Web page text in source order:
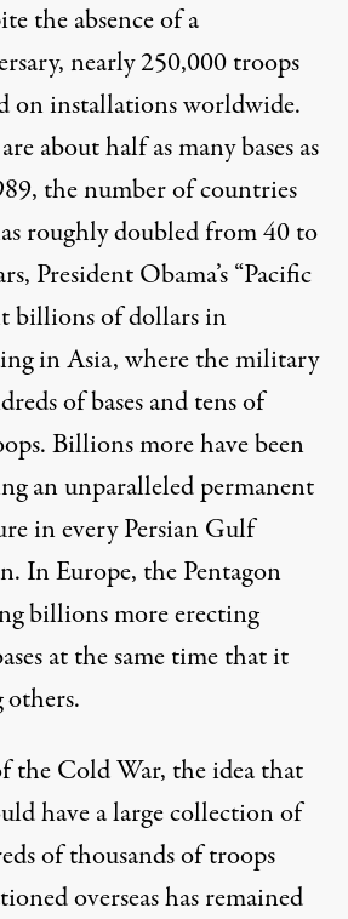
the absence of a
nearly250,000 troops
on installations worldwide.
about half as many bases as
the number of countries
roughly doubled from40 to
President Obama’s “Pacific
billions of dollarsin
in Asia, where the military
of bases and tens of
Billions more have been
an unparalleled permanent
inevery Persian Gulf
In Europe, the Pentagon
billions more erecting
at the same time that it
others.
the Cold War, the idea that
have a large collection of
of thousands of troops
overseas has remained